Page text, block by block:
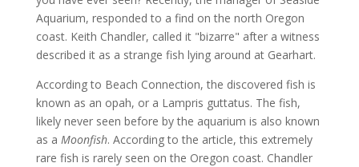
Aquarium, responded to a find on the north Oregon
coast. Keith Chandler, called it "bizarre" after a witness
described it as a strange fish lying around at Gearhart.
According to Beach Connection, the discovered fish is
known as an opah, or a Lampris guttatus. The fish,
likely never seen before by the aquarium is also known
as a Moonfish. According to the article, this extremely
rare fish is rarely seen on the Oregon coast. Chandler